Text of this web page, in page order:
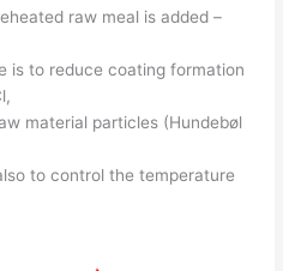
raw meal is added –
is to reduce coating formation
material particles (Hundebøl
to control the temperature